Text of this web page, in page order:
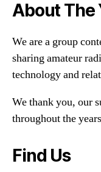
About The
We are a group
sharing amateur
technology and
We thank you, our
throughout the
Find Us